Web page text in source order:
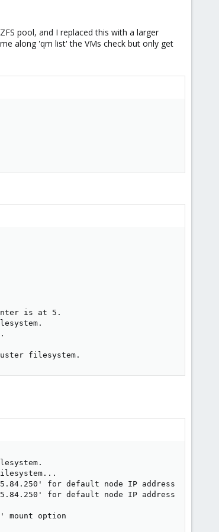
pool, and I replaced this with a larger
along 'qm list' the VMs check but only get
is at 5.
filesystem.
for default node IP address
for default node IP address
mount option